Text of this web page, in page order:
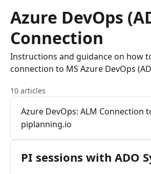
Azure DevOps
Connection
Instructions and guidance on how
connection to MS Azure DevOps
10 articles
Azure DevOps: ALM Connection
piplanning.io
PI sessions with ADO